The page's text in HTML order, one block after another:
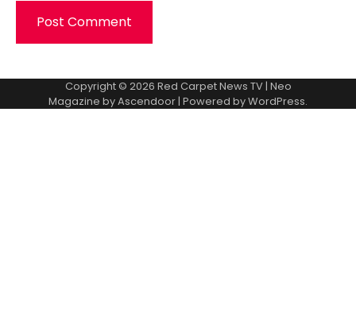
Copyright © 2026 Red Carpet News TV| Neo
Magazine byAscendoor| Powered byWordPress.